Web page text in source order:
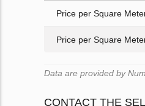
Price per Square
Price per Square
Data are provided by
CONTACT THE